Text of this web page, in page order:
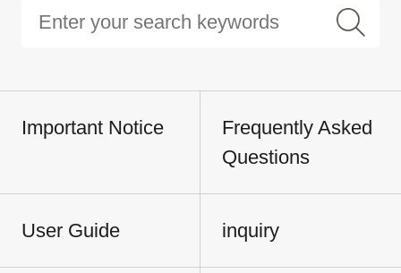
Important Notice
Frequently Asked
Questions
User Guide inquiry